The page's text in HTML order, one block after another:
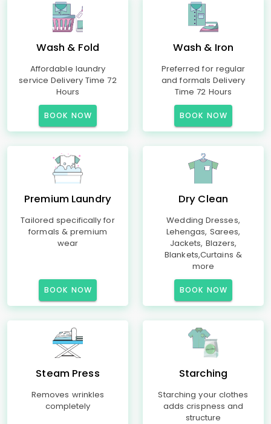
Wash & Fold
Affordable laundry
service Delivery Time 72
Hours
BOOK NOW
Wash & Iron
Preferred for regular
and formals Delivery
Time 72 Hours
BOOK NOW
Premium Laundry
Tailored specifically for
formals & premium
wear
BOOK NOW
Dry Clean
Wedding Dresses,
Lehengas, Sarees,
Jackets, Blazers,
Blankets,Curtains &
more
BOOK NOW
Steam Press
Removes wrinkles
completely
Starching
Starching your clothes
adds crispness and
structure